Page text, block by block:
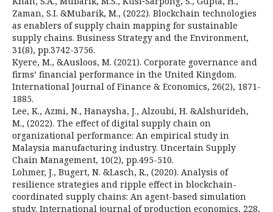
Zaman, S.I. &Mubarik, M., (2022). Blockchain technologies
as enablers of supply chain mapping for sustainable
supply chains. Business Strategy and the Environment,
31(8), pp.3742-3756.
Kyere, M., &Ausloos, M. (2021). Corporate governance and
firms’ financial performance in the United Kingdom.
International Journal of Finance & Economics, 26(2), 1871-
1885.
Lee, K., Azmi, N., Hanaysha, J., Alzoubi, H. &Alshurideh,
M., (2022). The effect of digital supply chain on
organizational performance: An empirical study in
Malaysia manufacturing industry. Uncertain Supply
Chain Management, 10(2), pp.495-510.
Lohmer, J., Bugert, N. &Lasch, R., (2020). Analysis of
resilience strategies and ripple effect in blockchain-
coordinated supply chains: An agent-based simulation
study. International journal of production economics, 228,